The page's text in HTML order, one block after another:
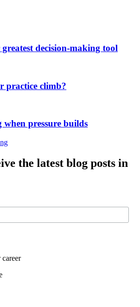
decision-making tool
practice climb?
pressure builds
the latest blog posts in